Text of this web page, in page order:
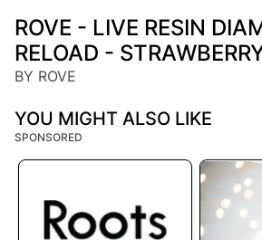
ROVE - LIVE RESIN
RELOAD -
BY ROVE
YOU MIGHT ALSO LIKE
SPONSORED